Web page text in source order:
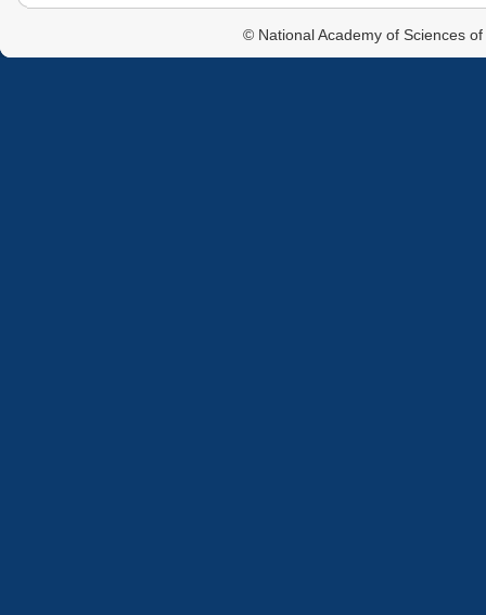
© National Academy of Sciences